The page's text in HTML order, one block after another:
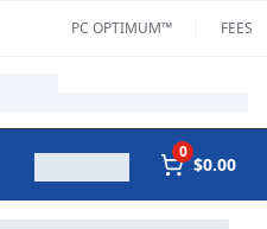
PC OPTIMUM™ FEES
0
$0.00